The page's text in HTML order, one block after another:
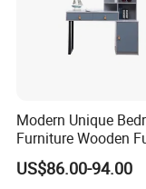
Modern Unique
Furniture Wooden
Adult Bedroom
US$86.00-94.00